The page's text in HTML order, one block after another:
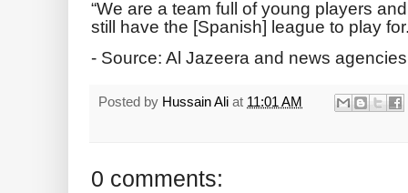
“We are a team full of young players
still have the [Spanish] league to play
- Source: Al Jazeera and news agencies
Posted by Hussain Ali at 11:01 AM
0 comments: